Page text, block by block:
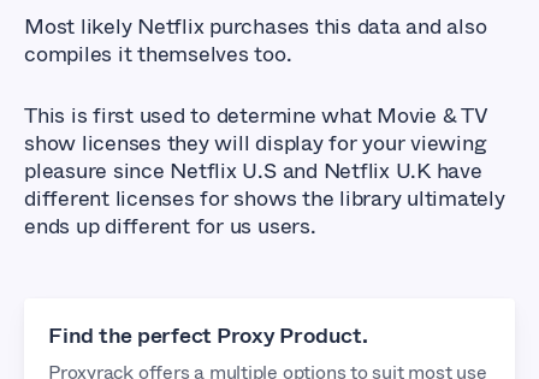
Most likely Netflix purchases this data and also
compiles it themselves too.
This is first used to determine what Movie & TV
show licenses they will display for your viewing
pleasure since Netflix U.S and Netflix U.K have
different licenses for shows the library ultimately
ends up different for us users.
Find the perfect Proxy Product.
Proxyrack offers a multiple options to suit most use